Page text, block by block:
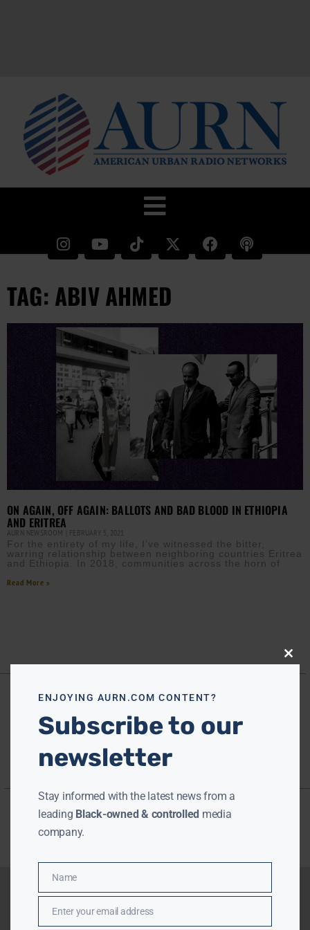
TAG: ABIV AHMED
ON AGAIN, OFF AGAIN: BALLOTS AND BAD BLOOD IN ETHIOPIA
AND ERITREA
AURN NEWSROOM FEBRUARY 5, 2021
For the entirety of my life, I’ve witnessed the bitter,
warring relationship between neighboring countries Eritrea
and Ethiopia. In 2018, communities across the horn of
Read More »
Close
ENJOYING AURN.COM CONTENT?
Subscribe to our
newsletter
Stay informed with the latest news from a
leading Black-owned & controlled media
company.
Name
Name
EmailEnter your email address